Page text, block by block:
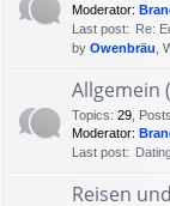
Moderator:
Last post: Re:
by Owenbräu ,
Allgemein
Topics: 29 Posts
Moderator:
Last post:
Reisen